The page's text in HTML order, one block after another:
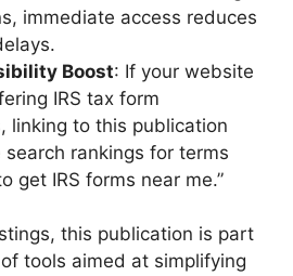
immediate access reduces
Boost: If your website
IRS tax form
linking to this publication
search rankings for terms
get IRS forms near me.”
this publication is part
tools aimed at simplifying